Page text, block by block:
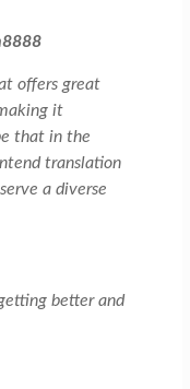
offers great
it
that in the
translation
a diverse
better and